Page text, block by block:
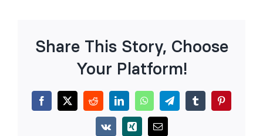
Share This Story, Choose
Your Platform!
Facebook
X RedditLinkedInWhatsAppTelegramTumblrPinterest
Vk Xing Email